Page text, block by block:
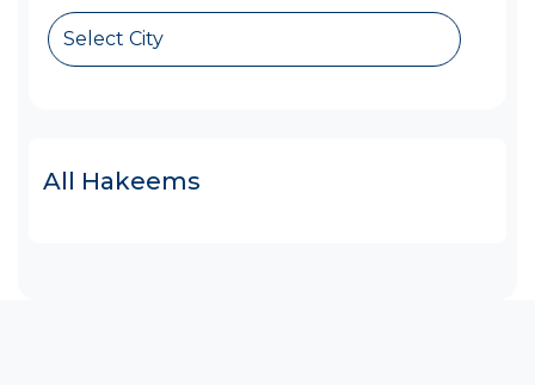
Select City
All Hakeems